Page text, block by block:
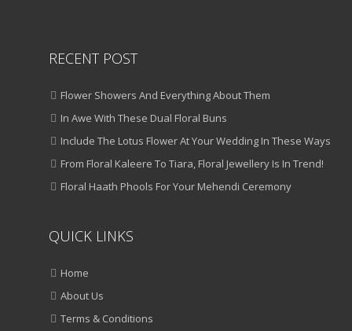
RECENT POST
Flower Showers And Everything About Them
In Awe With These Dual Floral Buns
Include The Lotus Flower At Your Wedding In These Ways
From Floral Kaleere To Tiara, Floral Jewellery Is In Trend!
Floral Haath Phools For Your Mehendi Ceremony
QUICK LINKS
Home
About Us
Terms & Conditions